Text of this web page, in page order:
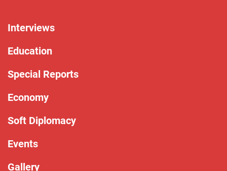
Interviews
Education
Special Reports
Economy
Soft Diplomacy
Events
Gallery